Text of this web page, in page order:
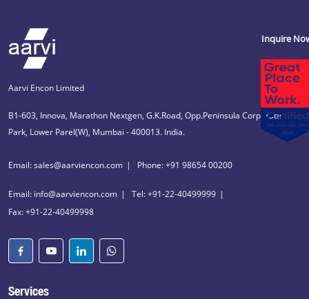
Aarvi Encon Limited
B1-603, Innova, Marathon Nextgen, G.K.Road, Opp.Peninsula Corporate
Park, Lower Parel(W), Mumbai - 400013. India.
Email: sales@aarviencon.com Phone: +91 98654 00200
Email: info@aarviencon.com
Tel: +91-22-40499999
Fax: +91-22-40499998
Services
Inquire